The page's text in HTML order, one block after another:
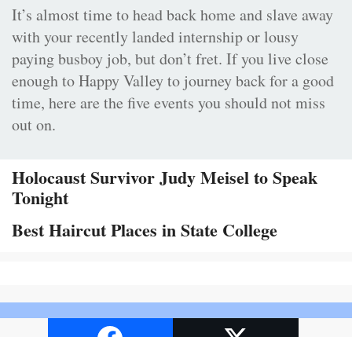
It’s almost time to head back home and slave away
with your recently landed internship or lousy
paying busboy job, but don’t fret. If you live close
enough to Happy Valley to journey back for a good
time, here are the five events you should not miss
out on.
Holocaust Survivor Judy Meisel to Speak
Tonight
Best Haircut Places in State College